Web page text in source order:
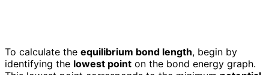
To calculate the equilibrium bond length, begin by
identifying the lowest point on the bond energy graph.